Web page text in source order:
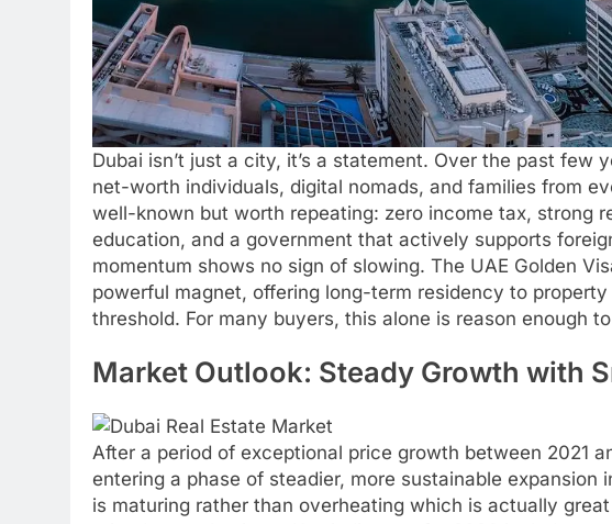
Dubai isn’t just a city, it’s a statement. Over the past
net-worth individuals, digital nomads, and families from
well-known but worth repeating: zero income tax, strong
education, and a government that actively supports
momentum shows no sign of slowing. The UAE Golden
powerful magnet, offering long-term residency to
threshold. For many buyers, this alone is reason enough
Market Outlook: Steady Growth with
After a period of exceptional price growth between 2021
entering a phase of steadier, more sustainable
is maturing rather than overheating which is actually